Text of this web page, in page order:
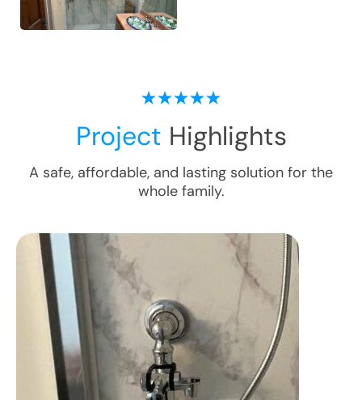
Project Highlights
A safe, affordable, and lasting solution for the
whole family.